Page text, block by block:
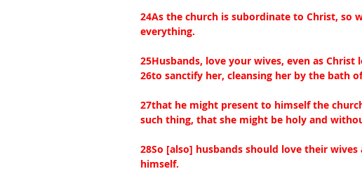
24As the church is subordinate to Christ, so
everything.
25Husbands, love your wives, even as
26to sanctify her, cleansing her by the bath
27that he might present to himself the
such thing, that she might be holy and
28So [also] husbands should love their
himself.